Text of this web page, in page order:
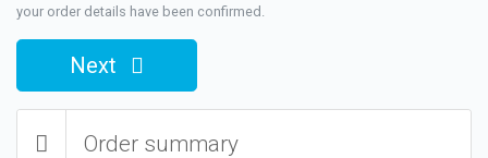
your order details have been confirmed.
Next
Order summary